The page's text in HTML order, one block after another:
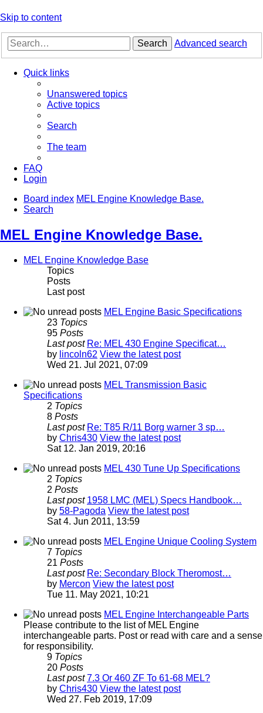
Skip to content
Search Advanced search
Quick links
Unanswered topics
Active topics
Search
The team
FAQ
Login
Board index MEL Engine Knowledge Base.
Search
MEL Engine Knowledge Base.
MEL Engine Knowledge Base
Topics
Posts
Last post
MEL Engine Basic Specifications
23 Topics
95 Posts
Last post Re: MEL 430 Engine Specificat…
by lincoln62 View the latest post
Wed 21. Jul 2021, 07:09
MEL Transmission Basic
Specifications
2 Topics
8 Posts
Last post Re: T85 R/11 Borg warner 3 sp…
by Chris430 View the latest post
Sat 12. Jan 2019, 20:16
MEL 430 Tune Up Specifications
2 Topics
2 Posts
Last post 1958 LMC (MEL) Specs Handbook…
by 58-Pagoda View the latest post
Sat 4. Jun 2011, 13:59
MEL Engine Unique Cooling System
7 Topics
21 Posts
Last post Re: Secondary Block Theromost…
by Mercon View the latest post
Tue 11. May 2021, 10:21
MEL Engine Interchangeable Parts
Please contribute to the list of MEL Engine
interchangeable parts. Post or read with care and a sense
for responsibility.
9 Topics
20 Posts
Last post 7.3 Or 460 ZF To 61-68 MEL?
by Chris430 View the latest post
Wed 27. Feb 2019, 17:09